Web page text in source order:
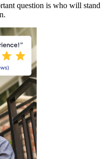
question is who will stand